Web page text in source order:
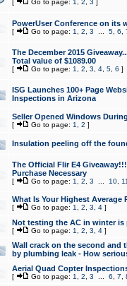
[ Go to page: 1 2 3 ]
PowerUser Conference on its
[ Go to page: 1 2 3 5, 6
The December 2015
Total value of $1089.00
[ Go to page: 1 2 3 4, 5, 6 ]
ISG Launches 100+ Page
Inspections in Arizona
Seller Opened Windows
[ Go to page: 1 2 ]
Insulation peeling off the
The Official Flir E4
Purchase Necessary
[ Go to page: 1 2 3 10,
What Is Your Highest Average
[ Go to page: 1 2 3 4]
Not testing the AC in winter
[ Go to page: 1 2 3 4]
Wall crack on the second and
by plumbing leak - How
Aerial Quad Copter
[ Go to page: 1 2 3 6 7